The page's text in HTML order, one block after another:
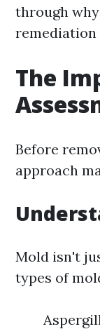
through
remediation
The
Before
approach
Mold isn't
types of